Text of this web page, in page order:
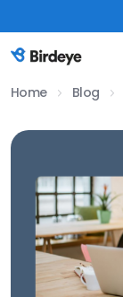
Birdeye Logo
Home Blog